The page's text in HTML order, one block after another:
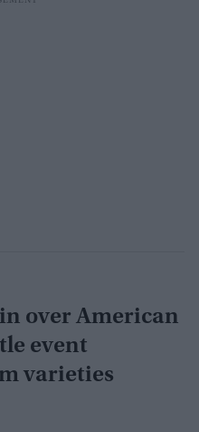
over American
event
varieties